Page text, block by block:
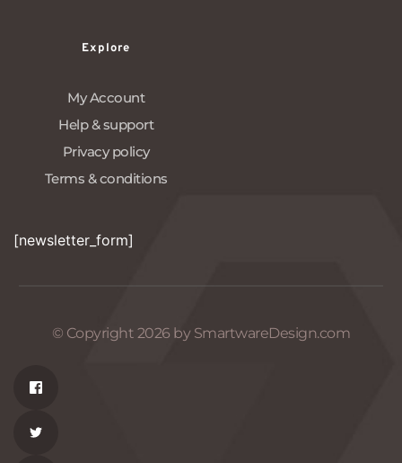
Explore
My Account
Help & support
Privacy policy
Terms & conditions
[newsletter_form]
© Copyright 2026 by SmartwareDesign.com